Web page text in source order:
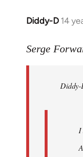
Diddy-D 14
In
to
libcom.org
Serge
I